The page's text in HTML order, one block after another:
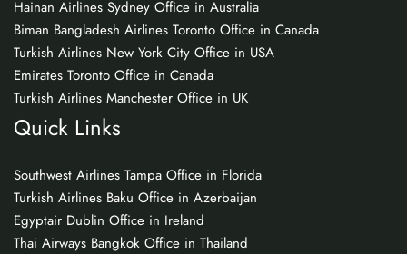
Hainan Airlines Sydney Office in Australia
Biman Bangladesh Airlines Toronto Office in Canada
Turkish Airlines New York City Office in USA
Emirates Toronto Office in Canada
Turkish Airlines Manchester Office in UK
Quick Links
Southwest Airlines Tampa Office in Florida
Turkish Airlines Baku Office in Azerbaijan
Egyptair Dublin Office in Ireland
Thai Airways Bangkok Office in Thailand